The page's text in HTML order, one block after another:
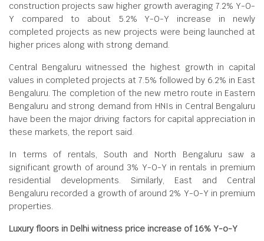
construction projects saw higher growth averaging 7.2% Y-O-
Y compared to about 5.2% Y-O-Y increase in newly
completed projects as new projects were being launched at
higher prices along with strong demand.
Central Bengaluru witnessed the highest growth in capital
values in completed projects at 7.5% followed by 6.2% in East
Bengaluru. The completion of the new metro route in Eastern
Bengaluru and strong demand from HNIs in Central Bengaluru
have been the major driving factors for capital appreciation in
these markets, the report said.
In terms of rentals, South and North Bengaluru saw a
significant growth of around 3% Y-O-Y in rentals in premium
residential developments. Similarly, East and Central
Bengaluru recorded a growth of around 2% Y-O-Y in premium
properties.
Luxury floors in Delhi witness price increase of 16% Y-o-Y